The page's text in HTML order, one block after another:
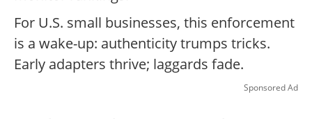
For U.S. small businesses, this enforcement
is a wake-up: authenticity trumps tricks.
Early adapters thrive; laggards fade.
Sponsored Ad